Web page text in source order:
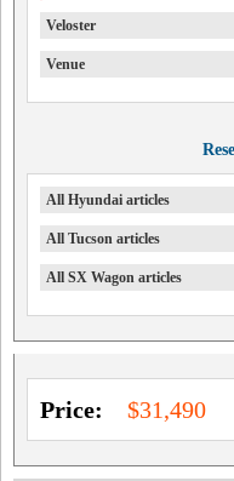
Veloster
Venue
All Hyundai articles
All Tucson articles
All SX Wagon articles
Price: $31,490